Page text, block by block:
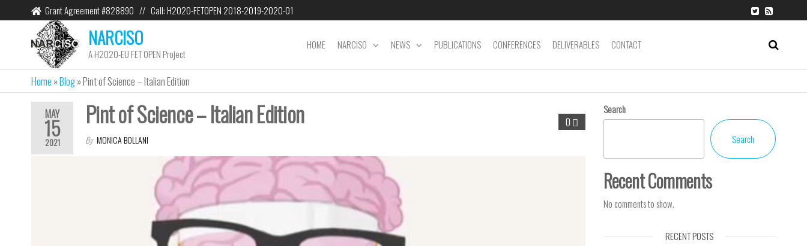
Grant Agreement #828890 // Call: H2020-FETOPEN 2018-2019-2020-01
NARCISO
A H2020-EU FET OPEN Project
HOME NARCISO NEWS PUBLICATIONS CONFERENCES DELIVERABLES CONTACT
Home »Blog»Pint of Science – Italian Edition
MAY
15
2021
0
Pint of Science – Italian Edition
By MONICA BOLLANI
Search
Search
Recent Comments
No comments to show.
RECENT POSTS